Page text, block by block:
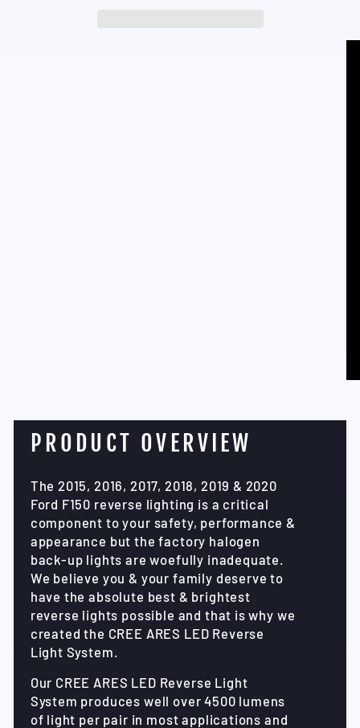
PRODUCT OVERVIEW
The 2015, 2016, 2017, 2018, 2019 & 2020
Ford F150 reverse lighting is a critical
component to your safety, performance &
appearance but the factory halogen
back-up lights are woefully inadequate.
We believe you & your family deserve to
have the absolute best & brightest
reverse lights possible and that is why we
created the CREE ARES LED Reverse
Light System.
Our CREE ARES LED Reverse Light
System produces well over 4500 lumens
of light per pair in most applications and